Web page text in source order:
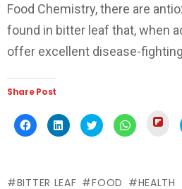
Food Chemistry, there are
found in bitter leaf that, when
offer excellent disease-
Share Post
Click
to
share
new
Click
to
share
new
Click
to
share
new
Click
to
new
to
BITTER LEAF FOOD HEALTH